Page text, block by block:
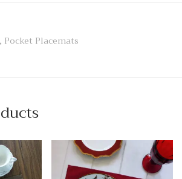
, Pocket Placemats